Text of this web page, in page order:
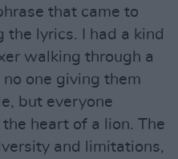
that came to
lyrics. I had a kind
walking through a
one giving them
but everyone
heart of a lion. The
and limitations,